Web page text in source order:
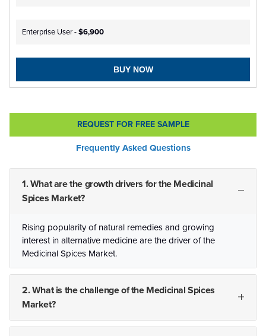
Enterprise User -$6,900
BUY NOW
REQUEST FOR FREE SAMPLE
Frequently Asked Questions
1. What are the growth drivers for the Medicinal
Spices Market?
Rising popularity of natural remedies and growing
interest in alternative medicine are the driver of the
Medicinal Spices Market.
2. What is the challenge of the Medicinal Spices
Market?